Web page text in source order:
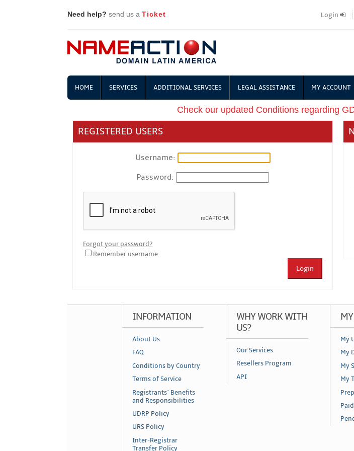
Need help? send us aTicket Login
HOME SERVICES ADDITIONAL SERVICES LEGAL ASSISTANCE MY ACCOUNT
Check our updated Conditions regarding
REGISTERED USERS
Username:
Password:
Forgot your password?
Remember username
Login
INFORMATION
About Us
FAQ
Conditions by Country
Terms of Service
Registrants´ Benefits
and Responsibilities
UDRP Policy
URS Policy
Inter-Registrar
Transfer Policy
WHY WORK WITH
US?
Our Services
Resellers Program
API
My
My
My
My